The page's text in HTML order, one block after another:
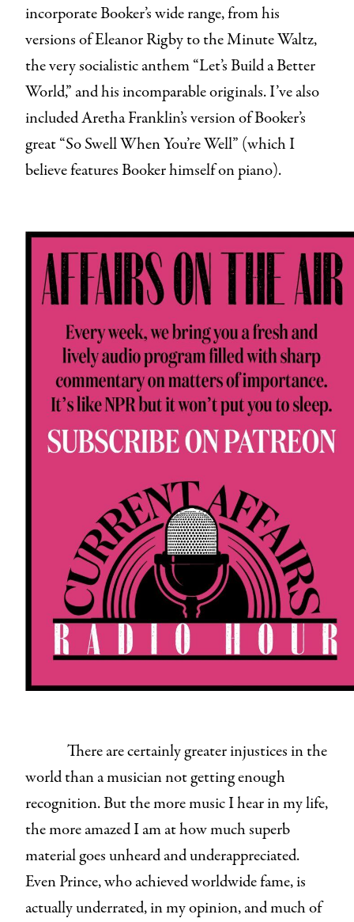
incorporate Booker’s wide range, from his
versions of Eleanor Rigby to the Minute Waltz,
the very socialistic anthem “Let’s Build a Better
World,” and his incomparable originals. I’ve also
included Aretha Franklin’s version of Booker’s
great “So Swell When You’re Well” (which I
believe features Booker himself on piano).
There are certainly greater injustices in the
world than a musician not getting enough
recognition. But the more music I hear in my life,
the more amazed I am at how much superb
material goes unheard and underappreciated.
Even Prince, who achieved worldwide fame, is
actually underrated, in my opinion, and much of